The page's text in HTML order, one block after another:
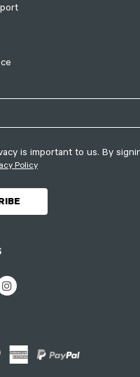
is important to us. By
Policy